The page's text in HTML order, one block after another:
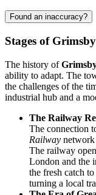
Found an inaccuracy?
Stages of
The history of
ability to adapt. The
the challenges of the
industrial hub and a
The Railway
The connection
Railway
The railway
London and the
the fresh catch
turning a local